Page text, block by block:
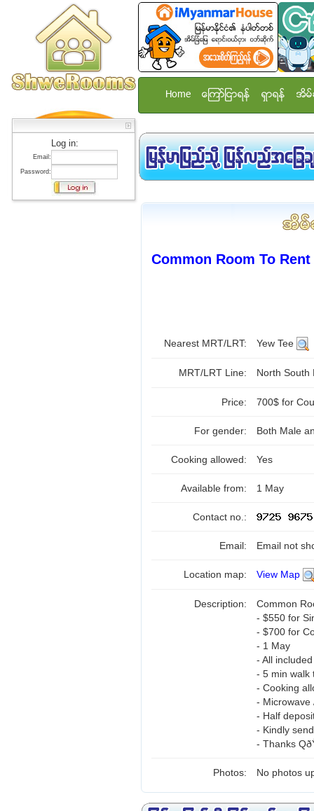
Log in:
Email:
Password:
Home ေၾကာ္ျငာရန္ ရွာရန္ အိမ္
Common Room To Rent
Nearest MRT/LRT: Yew Tee
MRT/LRT Line: North
Price: 700$ for
For gender: Both Male
Cooking allowed: Yes
Available from: 1 May
Contact no.:
Email: Email not
Location map: View Map
Description:
Common
- $550 for
- $700 for
- 1 May
- All
- 5 min walk
- Cooking
- Microwave
- Half
- Kindly send
- Thanks
Photos: No photos